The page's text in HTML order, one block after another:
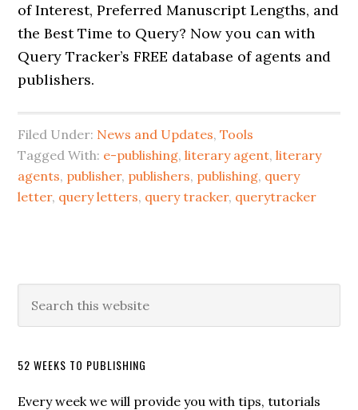
of Interest, Preferred Manuscript Lengths, and
the Best Time to Query? Now you can with
Query Tracker’s FREE database of agents and
publishers.
Filed Under: News and Updates,Tools
Tagged With: e-publishing,literary agent,literary
agents, publisher, publishers, publishing, query
letter, query letters, query tracker, querytracker
52 WEEKS TO PUBLISHING
Every week we will provide you with tips, tutorials